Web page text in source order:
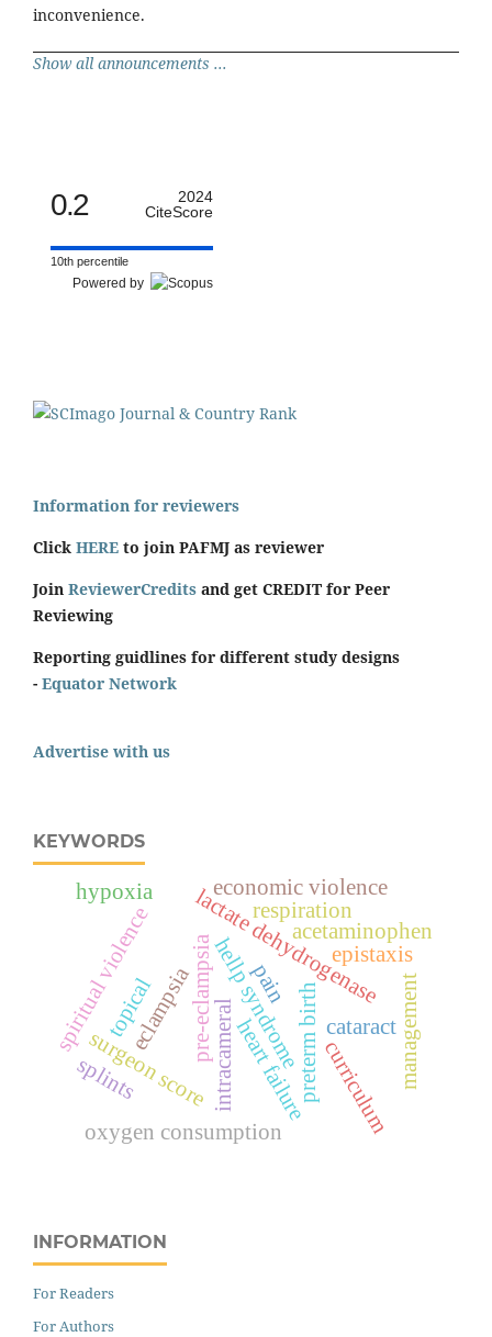
inconvenience.
Show all announcements ...
0.2
2024
CiteScore
10th percentile
Powered by
Information for reviewers
Click HERE to join PAFMJ as reviewer
Join ReviewerCredits and get CREDIT for Peer
Reviewing
Reporting guidlines for different study designs
- Equator Network
Advertise with us
KEYWORDS
eclampsiahellp syndrome
lactate dehydrogenase
pre-eclampsia preterm birth
acetaminophen
cataract
intracameral
pain
surgeon score
topical
heart failure management
economic violence
spiritual violence epistaxis
hypoxia
oxygen consumption
respiration
splints curriculum
INFORMATION
For Readers
For Authors